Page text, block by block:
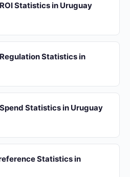
Statistics in Uruguay
Statistics in
Statistics in Uruguay
Statistics in